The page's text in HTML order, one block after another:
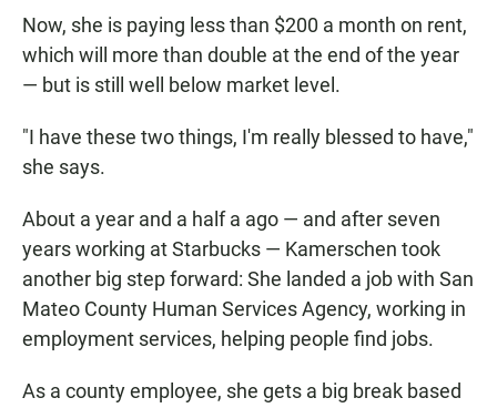
Now, she is paying less than $200 a month on rent,
which will more than double at the end of the year
— but is still well below market level.
"I have these two things, I'm really blessed to have,"
she says.
About a year and a half a ago — and after seven
years working at Starbucks — Kamerschen took
another big step forward: She landed a job with San
Mateo County Human Services Agency, working in
employment services, helping people find jobs.
As a county employee, she gets a big break based